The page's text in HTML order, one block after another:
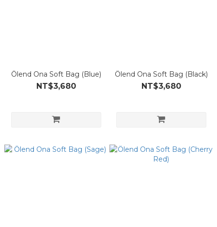
Ölend Ona Soft Bag (Blue)
NT$3,680
Ölend Ona Soft Bag (Black)
NT$3,680